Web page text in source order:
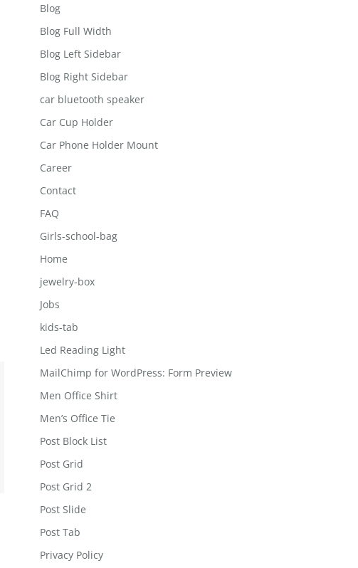
Blog
Blog Full Width
Blog Left Sidebar
Blog Right Sidebar
car bluetooth speaker
Car Cup Holder
Car Phone Holder Mount
Career
Contact
FAQ
Girls-school-bag
Home
jewelry-box
Jobs
kids-tab
Led Reading Light
MailChimp for WordPress: Form Preview
Men Office Shirt
Men’s Office Tie
Post Block List
Post Grid
Post Grid 2
Post Slide
Post Tab
Privacy Policy